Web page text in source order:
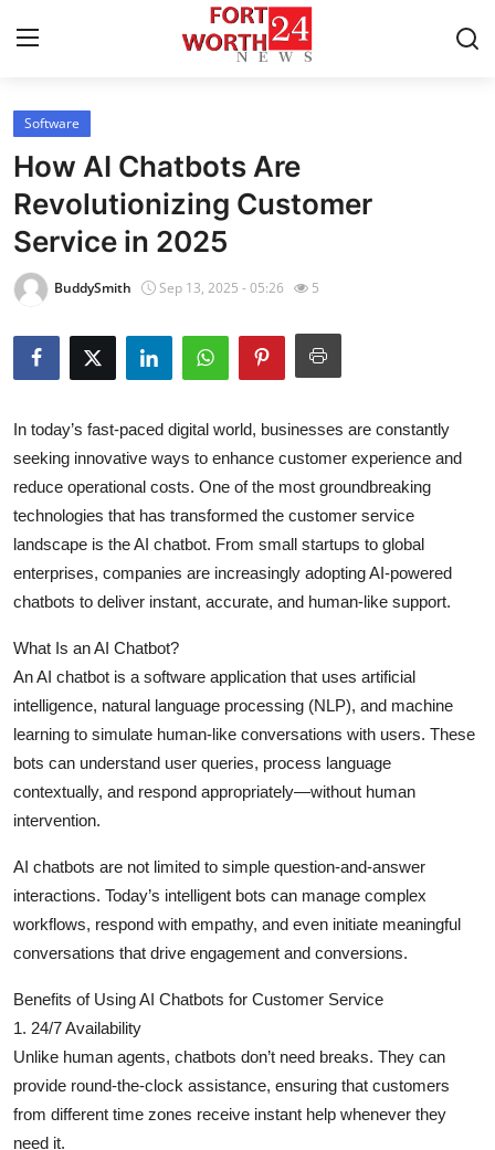
Home
Contact
Press Release
Privacy Policy
About
Submit Press Release
Health
Guest Posting
Crypto
Business
Finance
Real Estate
General
Top 10
How To
Support Number
Software
How AI Chatbots Are
Revolutionizing Customer
Service in 2025
BuddySmith Sep 13, 2025 - 05:26 5
In today’s fast-paced digital world, businesses are constantly
seeking innovative ways to enhance customer experience and
reduce operational costs. One of the most groundbreaking
technologies that has transformed the customer service
landscape is the AI chatbot. From small startups to global
enterprises, companies are increasingly adopting AI-powered
chatbots to deliver instant, accurate, and human-like support.
What Is an AI Chatbot?
An AI chatbot is a software application that uses artificial
intelligence, natural language processing (NLP), and machine
learning to simulate human-like conversations with users. These
bots can understand user queries, process language
contextually, and respond appropriately—without human
intervention.
AI chatbots are not limited to simple question-and-answer
interactions. Today’s intelligent bots can manage complex
workflows, respond with empathy, and even initiate meaningful
conversations that drive engagement and conversions.
Benefits of Using AI Chatbots for Customer Service
1. 24/7 Availability
Unlike human agents, chatbots don’t need breaks. They can
provide round-the-clock assistance, ensuring that customers
from different time zones receive instant help whenever they
need it.